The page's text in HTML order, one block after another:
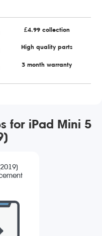
£4.99 collection
High quality parts
3 month warranty
for iPad Mini 5